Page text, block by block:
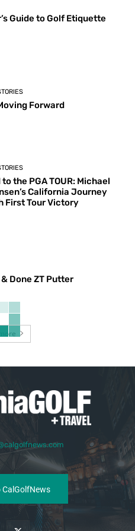
Guide to Golf Etiquette
Forward
the PGA TOUR: Michael
California Journey
First Tour Victory
& Done ZT Putter
CalGolfNews